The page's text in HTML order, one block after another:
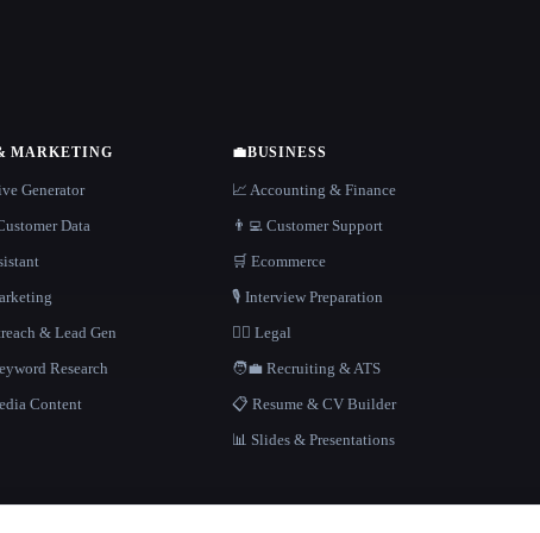
MARKETING
Generator
Data
& Lead Gen
Research
Content
💼BUSINESS
📈 Accounting & Finance
👨‍💻 Customer Support
🛒 Ecommerce
🎙️ Interview Preparation
👩‍⚖️ Legal
🧑‍💼 Recruiting & ATS
📋 Resume & CV Builder
📊 Slides & Presentations